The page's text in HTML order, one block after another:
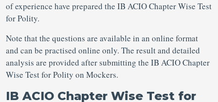
of experience have prepared the IB ACIO Chapter Wise Test
for Polity.
Note that the questions are available in an online format
and can be practised online only. The result and detailed
analysis are provided after submitting the IB ACIO Chapter
Wise Test for Polity on Mockers.
IB ACIO Chapter Wise Test for